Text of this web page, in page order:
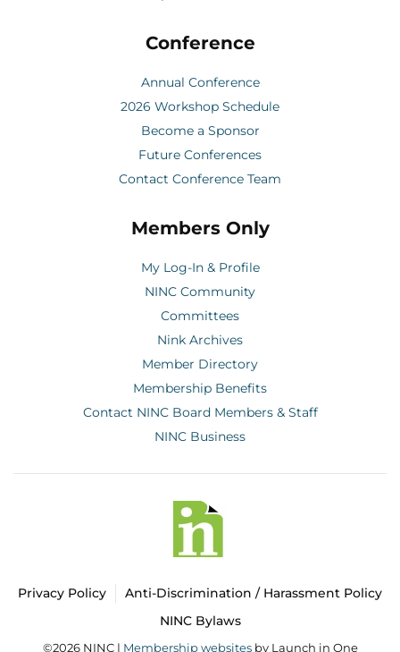
Conference
Annual Conference
2026 Workshop Schedule
Become a Sponsor
Future Conferences
Contact Conference Team
Members Only
My Log-In & Profile
NINC Community
Committees
Nink Archives
Member Directory
Membership Benefits
Contact NINC Board Members & Staff
NINC Business
Privacy Policy
Anti-Discrimination / Harassment Policy
NINC Bylaws
©2026 NINC | Membership websitesby Launch in One